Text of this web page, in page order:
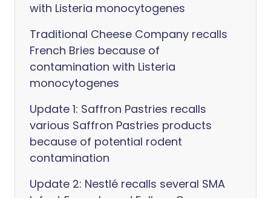
with Listeria monocytogenes
Traditional Cheese Company recalls
French Bries because of
contamination with Listeria
monocytogenes
Update 1: Saffron Pastries recalls
various Saffron Pastries products
because of potential rodent
contamination
Update 2: Nestlé recalls several SMA